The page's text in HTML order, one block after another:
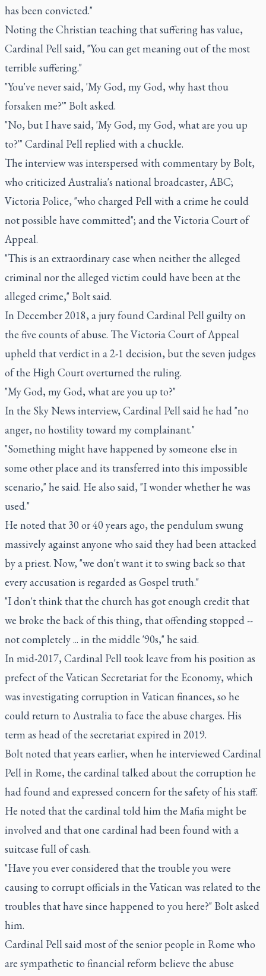
has been convicted."
Noting the Christian teaching that suffering has value,
Cardinal Pell said, "You can get meaning out of the most
terrible suffering."
"You've never said, 'My God, my God, why hast thou
forsaken me?'" Bolt asked.
"No, but I have said, 'My God, my God, what are you up
to?'" Cardinal Pell replied with a chuckle.
The interview was interspersed with commentary by Bolt,
who criticized Australia's national broadcaster, ABC;
Victoria Police, "who charged Pell with a crime he could
not possible have committed"; and the Victoria Court of
Appeal.
"This is an extraordinary case when neither the alleged
criminal nor the alleged victim could have been at the
alleged crime," Bolt said.
In December 2018, a jury found Cardinal Pell guilty on
the five counts of abuse. The Victoria Court of Appeal
upheld that verdict in a 2-1 decision, but the seven judges
of the High Court overturned the ruling.
"My God, my God, what are you up to?"
In the Sky News interview, Cardinal Pell said he had "no
anger, no hostility toward my complainant."
"Something might have happened by someone else in
some other place and its transferred into this impossible
scenario," he said. He also said, "I wonder whether he was
used."
He noted that 30 or 40 years ago, the pendulum swung
massively against anyone who said they had been attacked
by a priest. Now, "we don't want it to swing back so that
every accusation is regarded as Gospel truth."
"I don't think that the church has got enough credit that
we broke the back of this thing, that offending stopped --
not completely ... in the middle '90s," he said.
In mid-2017, Cardinal Pell took leave from his position as
prefect of the Vatican Secretariat for the Economy, which
was investigating corruption in Vatican finances, so he
could return to Australia to face the abuse charges. His
term as head of the secretariat expired in 2019.
Bolt noted that years earlier, when he interviewed Cardinal
Pell in Rome, the cardinal talked about the corruption he
had found and expressed concern for the safety of his staff.
He noted that the cardinal told him the Mafia might be
involved and that one cardinal had been found with a
suitcase full of cash.
"Have you ever considered that the trouble you were
causing to corrupt officials in the Vatican was related to the
troubles that have since happened to you here?" Bolt asked
him.
Cardinal Pell said most of the senior people in Rome who
are sympathetic to financial reform believe the abuse